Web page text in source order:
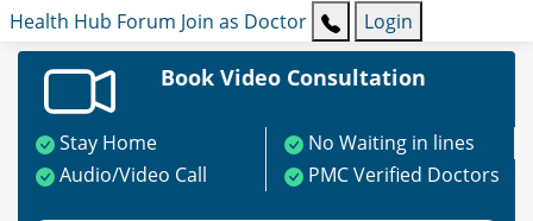
Health Hub Forum Join as Doctor Login
Book Video Consultation
Stay Home
No Waiting in lines
Audio/Video Call
PMC Verified Doctors